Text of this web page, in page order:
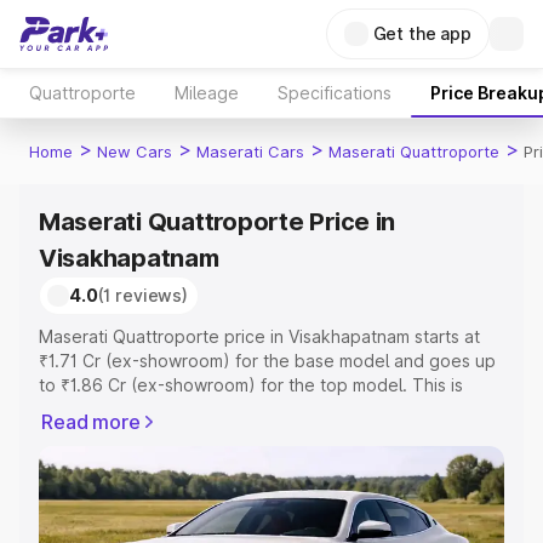
Get the app
Quattroporte Mileage Specifications Price
Home > New Cars > Maserati Cars > Maserati Quattroporte >
Maserati Quattroporte Price in
Visakhapatnam
4.0(1 reviews)
Maserati Quattroporte price in Visakhapatnam starts at
₹1.71 Cr (ex-showroom) for the base model and goes up
to ₹1.86 Cr (ex-showroom) for the top model. This is
which includes RTO or Registration Cost, Insurance Cost.
Explore the complete variant-wise on-road price of
Maserati Quattroporte price in Visakhapatnam, along with
key features and details to help you choose the best
option.
Read more